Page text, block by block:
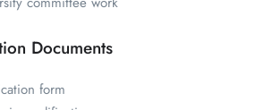
Documents
form